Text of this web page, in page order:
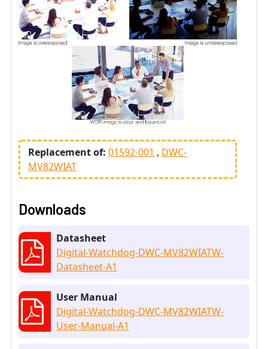
Replacement of: 01592-001
DWC-
MV82WIAT
Downloads
Datasheet
Digital-Watchdog-DWC-MV82WIATW-
Datasheet-A1
User Manual
Digital-Watchdog-DWC-MV82WIATW-
User-Manual-A1